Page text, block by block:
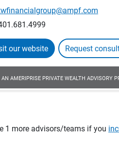
our website Request
AN AMERIPRISE PRIVATE WEALTH ADVISORY
1 more advisors/teams if you